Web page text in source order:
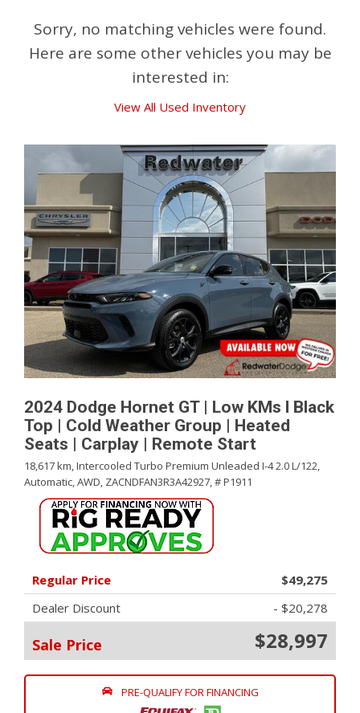
Sorry, no matching vehicles were found.
Here are some other vehicles you may be
interested in:
View All Used Inventory
2024 Dodge Hornet GT | Low KMs l Black
Top | Cold Weather Group | Heated
Seats | Carplay | Remote Start
18,617 km,Intercooled Turbo Premium Unleaded I-4 2.0 L/122,
Automatic,AWD, ZACNDFAN3R3A42927,# P1911
Regular Price
$49,275
Dealer Discount
- $20,278
Sale Price $28,997
PRE-QUALIFY FOR FINANCING